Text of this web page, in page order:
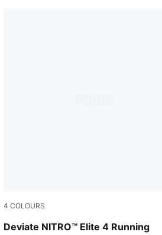
4 COLOURS
Deviate NITRO™ Elite 4 Running
Ultra Red-Inky Depths-PUMA White